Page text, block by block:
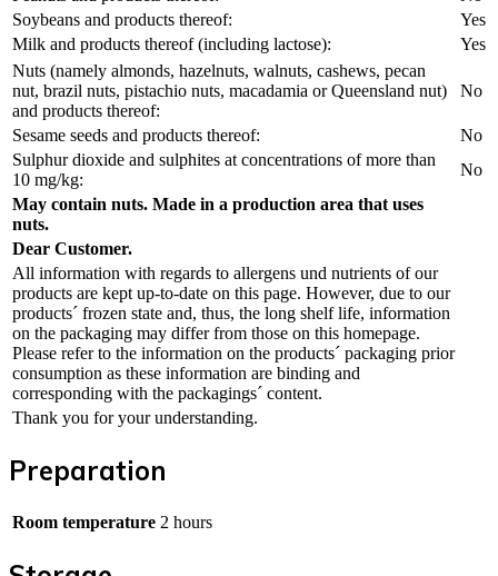
Soybeans and products thereof:
Yes
Milk and products thereof (including lactose):
Yes
Nuts (namely almonds, hazelnuts, walnuts, cashews, pecan
nut, brazil nuts, pistachio nuts, macadamia or Queensland nut)
and products thereof:
No
Sesame seeds and products thereof:
No
Sulphur dioxide and sulphites at concentrations of more than
10 mg/kg:
No
May contain nuts. Made in a production area that uses
nuts.
Dear Customer.
All information with regards to allergens und nutrients of our
products are kept up-to-date on this page. However, due to our
products´ frozen state and, thus, the long shelf life, information
on the packaging may differ from those on this homepage.
Please refer to the information on the products´ packaging prior
consumption as these information are binding and
corresponding with the packagings´ content.
Thank you for your understanding.
Preparation
Room temperature 2 hours